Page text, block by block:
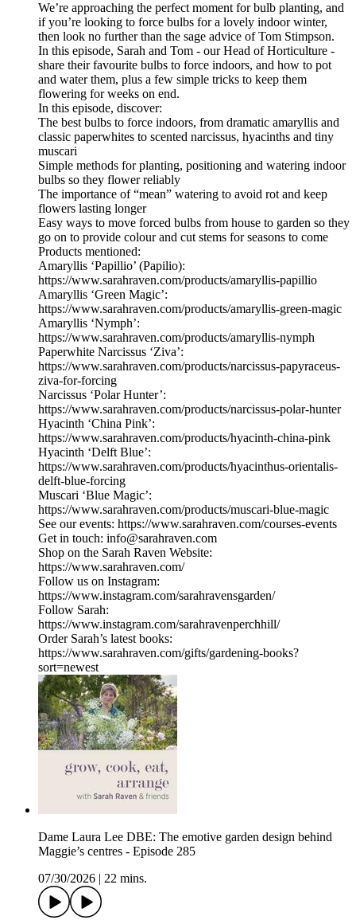
We’re approaching the perfect moment for bulb planting, and
if you’re looking to force bulbs for a lovely indoor winter,
then look no further than the sage advice of Tom Stimpson.
In this episode, Sarah and Tom - our Head of Horticulture -
share their favourite bulbs to force indoors, and how to pot
and water them, plus a few simple tricks to keep them
flowering for weeks on end.
In this episode, discover:
The best bulbs to force indoors, from dramatic amaryllis and
classic paperwhites to scented narcissus, hyacinths and tiny
muscari
Simple methods for planting, positioning and watering indoor
bulbs so they flower reliably
The importance of “mean” watering to avoid rot and keep
flowers lasting longer
Easy ways to move forced bulbs from house to garden so they
go on to provide colour and cut stems for seasons to come
Products mentioned:
Amaryllis ‘Papillio’ (Papilio):
https://www.sarahraven.com/products/amaryllis-papillio
Amaryllis ‘Green Magic’:
https://www.sarahraven.com/products/amaryllis-green-magic
Amaryllis ‘Nymph’:
https://www.sarahraven.com/products/amaryllis-nymph
Paperwhite Narcissus ‘Ziva’:
https://www.sarahraven.com/products/narcissus-papyraceus-
ziva-for-forcing
Narcissus ‘Polar Hunter’:
https://www.sarahraven.com/products/narcissus-polar-hunter
Hyacinth ‘China Pink’:
https://www.sarahraven.com/products/hyacinth-china-pink
Hyacinth ‘Delft Blue’:
https://www.sarahraven.com/products/hyacinthus-orientalis-
delft-blue-forcing
Muscari ‘Blue Magic’:
https://www.sarahraven.com/products/muscari-blue-magic
See our events: https://www.sarahraven.com/courses-events
Get in touch: info@sarahraven.com
Shop on the Sarah Raven Website:
https://www.sarahraven.com/
Follow us on Instagram:
https://www.instagram.com/sarahravensgarden/
Follow Sarah:
https://www.instagram.com/sarahravenperchhill/
Order Sarah’s latest books:
https://www.sarahraven.com/gifts/gardening-books?
sort=newest
Dame Laura Lee DBE: The emotive garden design behind
Maggie’s centres - Episode 285
07/30/2026
22 mins.